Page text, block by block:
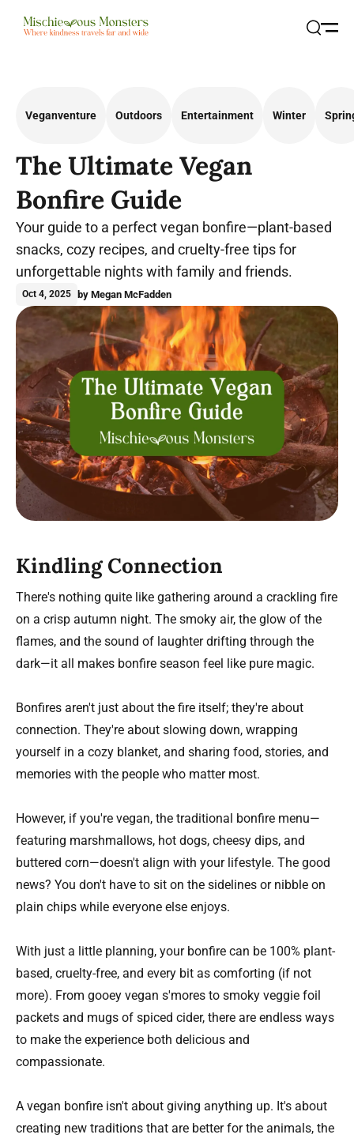
Veganventure Outdoors Entertainment Winter
The Ultimate Vegan
Bonfire Guide
Your guide to a perfect vegan bonfire—plant-based
snacks, cozy recipes, and cruelty-free tips for
unforgettable nights with family and friends.
Oct 4, 2025 by Megan McFadden
Kindling Connection
There's nothing quite like gathering around a crackling fire
on a crisp autumn night. The smoky air, the glow of the
flames, and the sound of laughter drifting through the
dark—it all makes bonfire season feel like pure magic.
Bonfires aren't just about the fire itself; they're about
connection. They're about slowing down, wrapping
yourself in a cozy blanket, and sharing food, stories, and
memories with the people who matter most.
However, if you're vegan, the traditional bonfire menu—
featuring marshmallows, hot dogs, cheesy dips, and
buttered corn—doesn't align with your lifestyle. The good
news? You don't have to sit on the sidelines or nibble on
plain chips while everyone else enjoys.
With just a little planning, your bonfire can be 100% plant-
based, cruelty-free, and every bit as comforting (if not
more). From gooey vegan s'mores to smoky veggie foil
packets and mugs of spiced cider, there are endless ways
to make the experience both delicious and
compassionate.
A vegan bonfire isn't about giving anything up. It's about
creating new traditions that are better for the animals, the